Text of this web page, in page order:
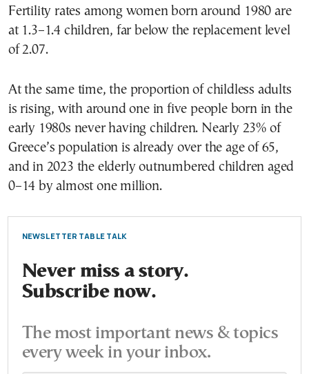
Fertility rates among women born around 1980 are
at 1.3–1.4 children, far below the replacement level
of 2.07.
At the same time, the proportion of childless adults
is rising, with around one in five people born in the
early 1980s never having children. Nearly 23% of
Greece’s population is already over the age of 65,
and in 2023 the elderly outnumbered children aged
0–14 by almost one million.
NEWSLETTER TABLE TALK
Never miss a story.
Subscribe now.
The most important news & topics
every week in your inbox.